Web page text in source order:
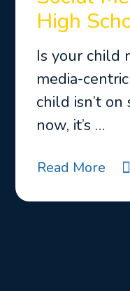
High
Is your child
media-
child isn’t
now, it’s …
Read More